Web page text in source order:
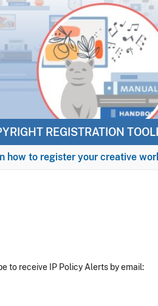
REGISTRATION
how to register your creative
to receive IP Policy Alerts by email: